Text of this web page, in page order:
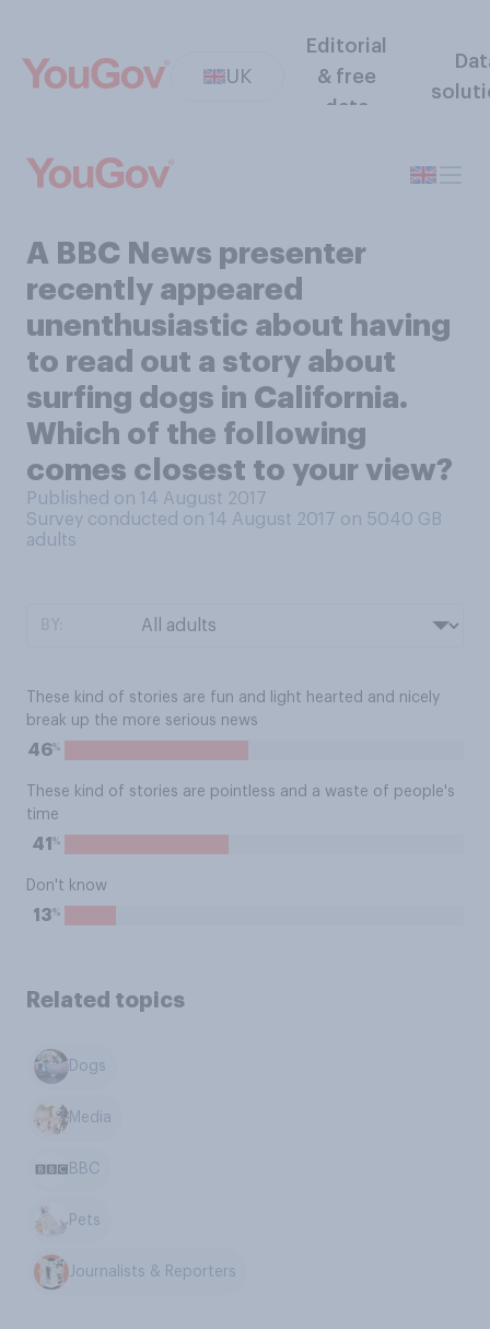
UK
Editorial
& free
data
A BBC News presenter
recently appeared
unenthusiastic about having
to read out a story about
surfing dogs in California.
Which of the following
comes closest to your view?
Published on 14 August 2017
Survey conducted on 14 August 2017 on 5040 GB
adults
These kind of stories are fun and light hearted and nicely
break up the more serious news
46%
These kind of stories are pointless and a waste of people's
time
41 %
Don't know
13%
Related topics
Dogs
Media
BBC
Pets
Journalists & Reporters